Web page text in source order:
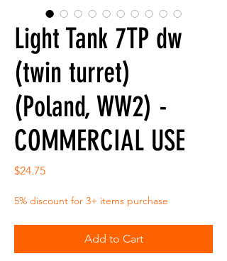
Light Tank 7TP dw
(twin turret)
(Poland, WW2) -
COMMERCIAL USE
$24.75Price
5% discount for 3+ items purchase
Add to Cart